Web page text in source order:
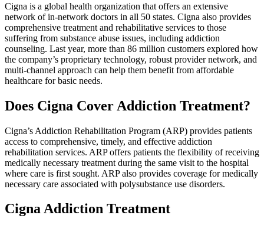
Cigna is a global health organization that offers an extensive
network of in-network doctors in all 50 states. Cigna also provides
comprehensive treatment and rehabilitative services to those
suffering from substance abuse issues, including addiction
counseling. Last year, more than 86 million customers explored how
the company’s proprietary technology, robust provider network, and
multi-channel approach can help them benefit from affordable
healthcare for basic needs.
Does Cigna Cover Addiction Treatment?
Cigna’s Addiction Rehabilitation Program (ARP) provides patients
access to comprehensive, timely, and effective addiction
rehabilitation services. ARP offers patients the flexibility of receiving
medically necessary treatment during the same visit to the hospital
where care is first sought. ARP also provides coverage for medically
necessary care associated with polysubstance use disorders.
Cigna Addiction Treatment